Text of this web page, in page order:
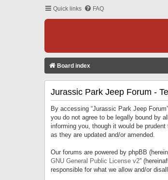
Quick links FAQ
Board index
Jurassic Park Jeep Forum -
By accessing “Jurassic Park Jeep
you do not agree to be legally bound by
informing you, though it would be
as they are updated and/or amended.
Our forums are powered by phpBB
GNU General Public License v2”
responsible for what we allow and/or